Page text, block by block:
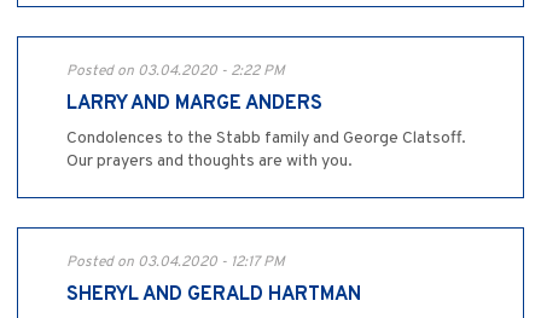
Posted on 03.04.2020 - 2:22 PM
LARRY AND MARGE ANDERS
Condolences to the Stabb family and George Clatsoff.
Our prayers and thoughts are with you.
Posted on 03.04.2020 - 12:17 PM
SHERYL AND GERALD HARTMAN